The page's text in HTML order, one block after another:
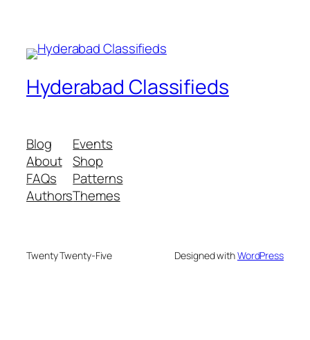
Hyderabad Classifieds
Blog
About
FAQs
Authors
Events
Shop
Patterns
Themes
Twenty Twenty-Five Designed withWordPress